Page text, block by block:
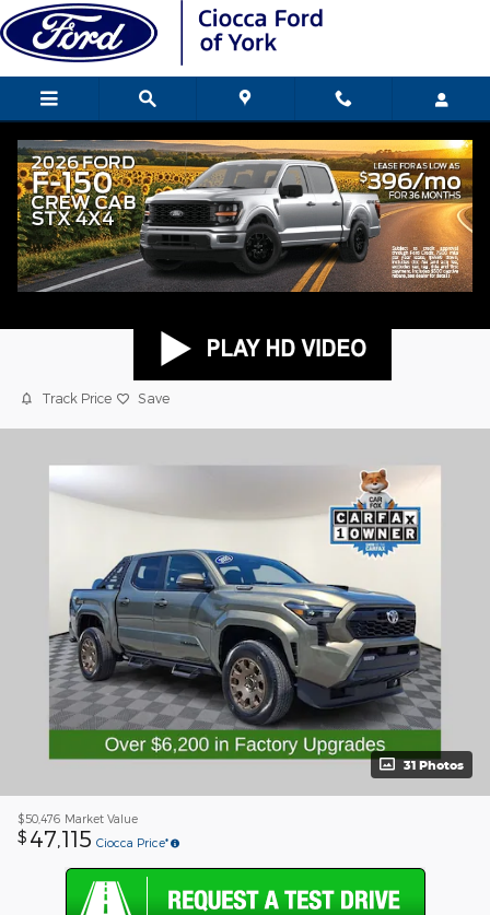
Skip to main content
2025 Toyota Tacoma i-FORCE MAX TRD
Sport Truck Double Cab
Used Hybrid Popular
Track Price Save
31 Photos
$50,476 Market Value
$ 47,115 Ciocca Price*